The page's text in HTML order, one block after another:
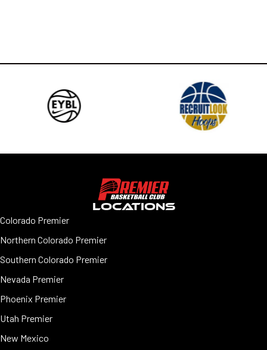
LOCATIONS
Colorado Premier
Northern Colorado Premier
Southern Colorado Premier
Nevada Premier
Phoenix Premier
Utah Premier
New Mexico